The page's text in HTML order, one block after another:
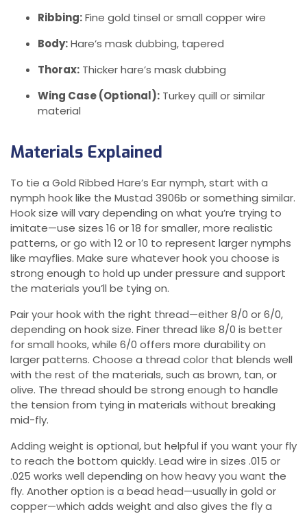
Ribbing:Fine gold tinsel or small copper wire
Body:Hare’s mask dubbing, tapered
Thorax: Thicker hare’s mask dubbing
Wing Case (Optional): Turkey quill or similar
material
Materials Explained
To tie a Gold Ribbed Hare’s Ear nymph, start with a
nymph hook like the Mustad 3906b or something similar.
Hook size will vary depending on what you’re trying to
imitate—use sizes 16 or 18 for smaller, more realistic
patterns, or go with 12 or 10 to represent larger nymphs
like mayflies. Make sure whatever hook you choose is
strong enough to hold up under pressure and support
the materials you’ll be tying on.
Pair your hook with the right thread—either 8/0 or 6/0,
depending on hook size. Finer thread like 8/0 is better
for small hooks, while 6/0 offers more durability on
larger patterns. Choose a thread color that blends well
with the rest of the materials, such as brown, tan, or
olive. The thread should be strong enough to handle
the tension from tying in materials without breaking
mid-fly.
Adding weight is optional, but helpful if you want your fly
to reach the bottom quickly. Lead wire in sizes .015 or
.025 works well depending on how heavy you want the
fly. Another option is a bead head—usually in gold or
copper—which adds weight and also gives the fly a